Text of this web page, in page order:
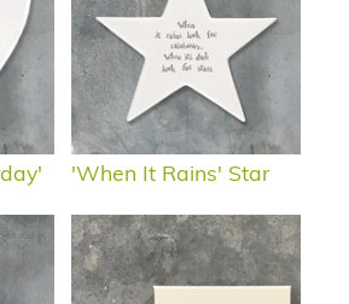
'When It Rains' Star